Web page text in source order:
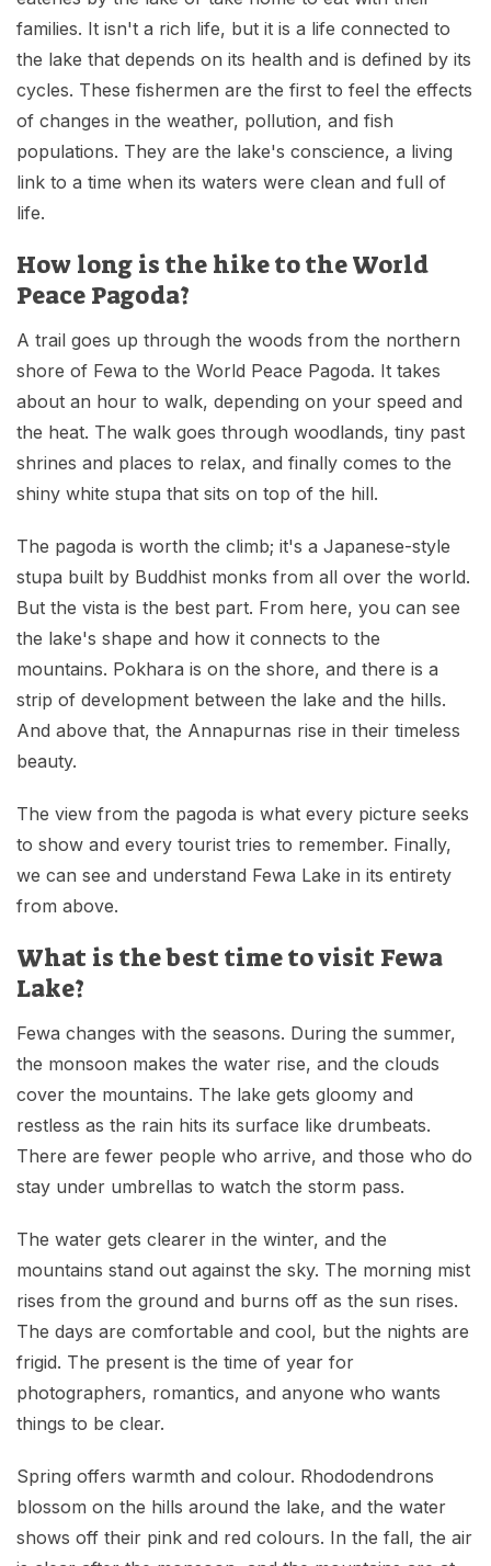
families. It isn't a rich life, but it is a life connected to
the lake that depends on its health and is defined by its
cycles. These fishermen are the first to feel the effects
of changes in the weather, pollution, and fish
populations. They are the lake's conscience, a living
link to a time when its waters were clean and full of
life.
How long is the hike to the World
Peace Pagoda?
A trail goes up through the woods from the northern
shore of Fewa to the World Peace Pagoda. It takes
about an hour to walk, depending on your speed and
the heat. The walk goes through woodlands, tiny past
shrines and places to relax, and finally comes to the
shiny white stupa that sits on top of the hill.
The pagoda is worth the climb; it's a Japanese-style
stupa built by Buddhist monks from all over the world.
But the vista is the best part. From here, you can see
the lake's shape and how it connects to the
mountains. Pokhara is on the shore, and there is a
strip of development between the lake and the hills.
And above that, the Annapurnas rise in their timeless
beauty.
The view from the pagoda is what every picture seeks
to show and every tourist tries to remember. Finally,
we can see and understand Fewa Lake in its entirety
from above.
What is the best time to visit Fewa
Lake?
Fewa changes with the seasons. During the summer,
the monsoon makes the water rise, and the clouds
cover the mountains. The lake gets gloomy and
restless as the rain hits its surface like drumbeats.
There are fewer people who arrive, and those who do
stay under umbrellas to watch the storm pass.
The water gets clearer in the winter, and the
mountains stand out against the sky. The morning mist
rises from the ground and burns off as the sun rises.
The days are comfortable and cool, but the nights are
frigid. The present is the time of year for
photographers, romantics, and anyone who wants
things to be clear.
Spring offers warmth and colour. Rhododendrons
blossom on the hills around the lake, and the water
shows off their pink and red colours. In the fall, the air